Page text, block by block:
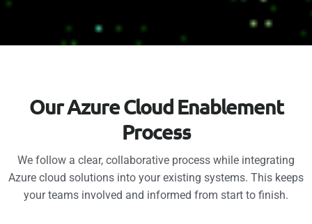
OurAzureCloud Enablement
Process
We follow a clear, collaborative process while integrating
Azure cloud solutions into your existing systems. This keeps
your teams involved and informed from start to finish.